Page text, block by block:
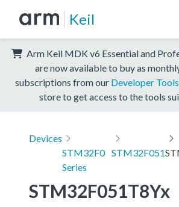
Keil
Arm Keil MDK v6 Essential and
are now available to buy as
subscriptions from our Developer
store to get access to the tools
Devices
STM32F0
Series
STM32F051
STM32F051T8Yx